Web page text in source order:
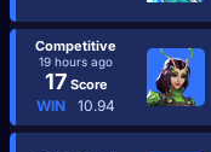
Competitive
19 hours ago
17Score
WIN 10.94